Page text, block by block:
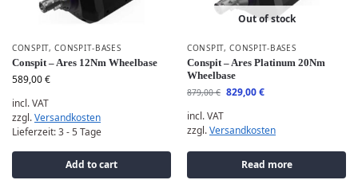
CONSPIT,CONSPIT-BASES
Conspit – Ares 12Nm Wheelbase
589,00€
incl. VAT
zzgl.Versandkosten
Lieferzeit:3 - 5 Tage
Add to cart
Out of stock
CONSPIT,CONSPIT-BASES
Conspit – Ares Platinum 20Nm
Wheelbase
879,00€ 829,00€
incl. VAT
zzgl.Versandkosten
Read more